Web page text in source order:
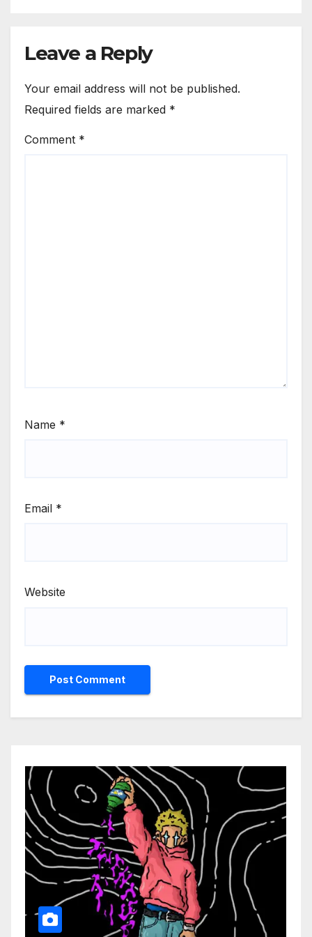
Leave a Reply
Your email address will not be published.
Required fields are marked *
Comment *
Name *
Email *
Website